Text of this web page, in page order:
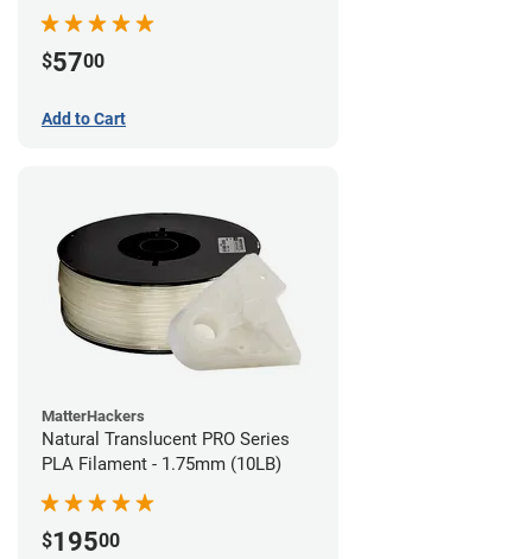
$5700
Add to Cart
MatterHackers
Natural Translucent PRO Series
PLA Filament - 1.75mm (10LB)
$19500